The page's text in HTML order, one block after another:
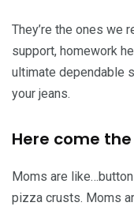
They’re the ones we
support, homework
ultimate dependable
your jeans.
Here come
Moms are
pizza crusts. Moms